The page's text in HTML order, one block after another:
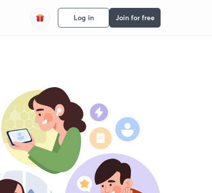
Log in Join for free